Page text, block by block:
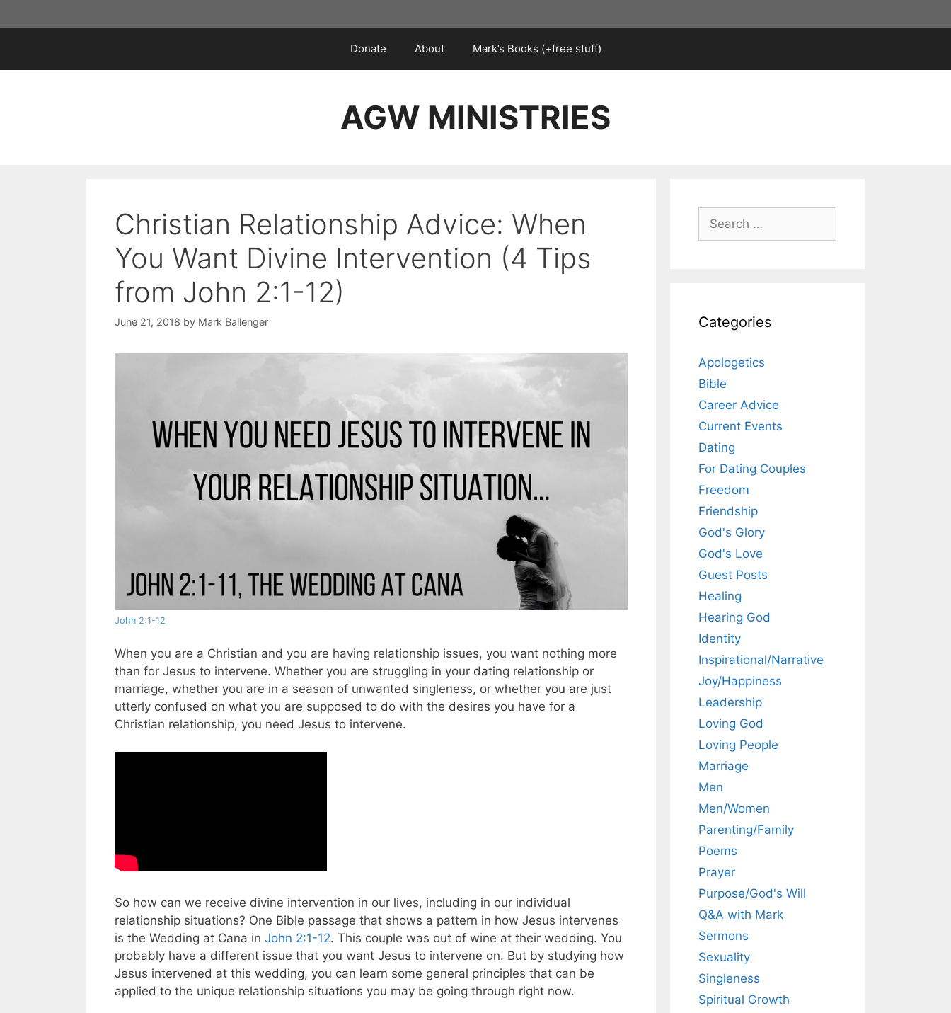
to
Donate About Mark’s Books (+free stuff)
AGW MINISTRIES
Christian Relationship Advice: When
You Want Divine Intervention (4 Tips
from John 2:1-12)
June 21, 2018 by Mark Ballenger
John 2:1-12
When you are a Christian and you are having relationship issues, you want nothing more
than for Jesus to intervene. Whether you are struggling in your dating relationship or
marriage, whether you are in a season of unwanted singleness, or whether you are just
utterly confused on what you are supposed to do with the desires you have for a
Christian relationship, you need Jesus to intervene.
So how can we receive divine intervention in our lives, including in our individual
relationship situations? One Bible passage that shows a pattern in how Jesus intervenes
is the Wedding at Cana in John 2:1-12. This couple was out of wine at their wedding. You
probably have a different issue that you want Jesus to intervene on. But by studying how
Jesus intervened at this wedding, you can learn some general principles that can be
applied to the unique relationship situations you may be going through right now.
Search
for:
Categories
Apologetics
Bible
Career Advice
Current Events
Dating
For Dating Couples
Freedom
Friendship
God's Glory
God's Love
Guest Posts
Healing
Hearing God
Identity
Inspirational/Narrative
Joy/Happiness
Leadership
Loving God
Loving People
Marriage
Men
Men/Women
Parenting/Family
Poems
Prayer
Purpose/God's Will
Q&A with Mark
Sermons
Sexuality
Singleness
Spiritual Growth